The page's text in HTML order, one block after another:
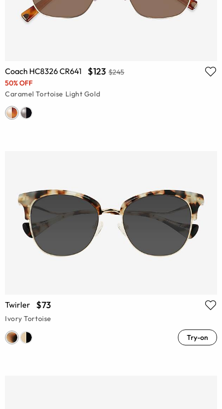
Coach HC8326 CR641 $123 $245
50% OFF
Caramel Tortoise Light Gold
Twirler $73
Ivory Tortoise
Try-on